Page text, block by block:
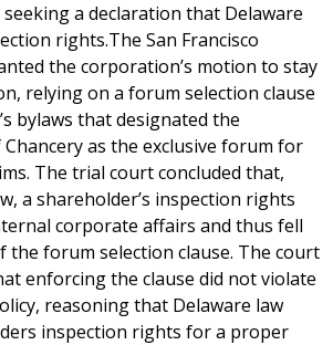
a declaration that Delaware
rights.The San Francisco
the corporation’s motion to stay
relying on a forum selection clause
bylaws that designated the
as the exclusive forum for
The trial court concluded that,
a shareholder’s inspection rights
corporate affairs and thus fell
the forum selection clause. The court
enforcing the clause did not violate
reasoning that Delaware law
inspection rights for a proper